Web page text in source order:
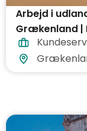
Arbejd i
Grækenland |